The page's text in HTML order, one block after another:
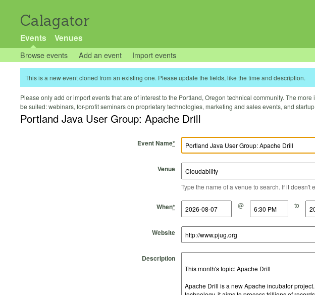
Calagator
Events Venues
Browse events Add an event Import events
This is a new event cloned from an existing one. Please update the fields, like the time and description.
Please only add or import events that are of interest to the Portland, Oregon technical community. The
be suited: webinars, for-profit seminars on proprietary technologies, marketing and sales events, and
Portland Java User Group: Apache Drill
Event Name*
Venue
Type the name of a venue to search. If it doesn't
When*
Start Date @
Start Time to
End Date
End Time
Website
Description